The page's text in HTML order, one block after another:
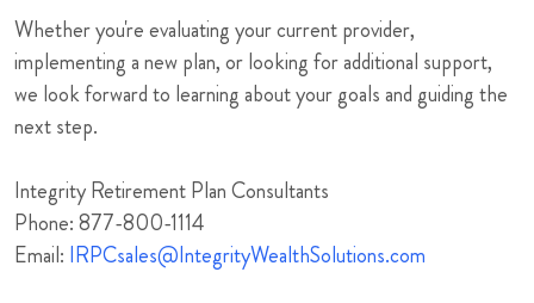
Whether you're evaluating your current provider,
implementing a new plan, or looking for additional support,
we look forward to learning about your goals and guiding the
next step.
Integrity Retirement Plan Consultants
Phone: 877-800-1114
Email: IRPCsales@IntegrityWealthSolutions.com